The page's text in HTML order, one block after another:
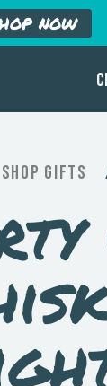
NOW
Gifts